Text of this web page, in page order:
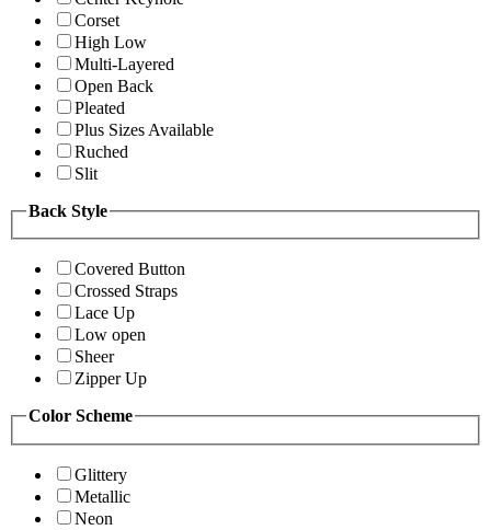
Corset
High Low
Multi-Layered
Open Back
Pleated
Plus Sizes Available
Ruched
Slit
Back Style
Covered Button
Crossed Straps
Lace Up
Low open
Sheer
Zipper Up
Color Scheme
Glittery
Metallic
Neon